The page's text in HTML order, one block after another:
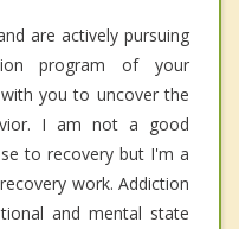
are actively pursuing
program of your
you to uncover the
I am not a good
to recovery but I'm a
work. Addiction
and mental state